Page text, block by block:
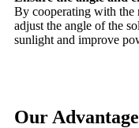
By cooperating with the
adjust the angle of the
sunlight and improve
Our